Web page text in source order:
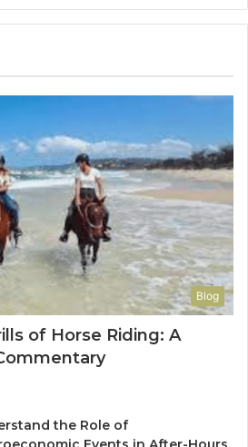
Blog
of Horse Riding: A
the Role of